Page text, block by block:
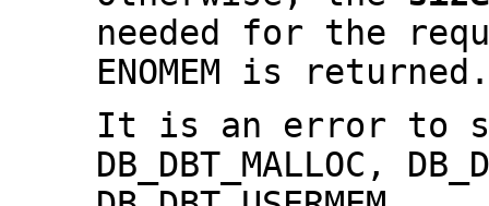
needed for the
ENOMEM is returned.
It is an error to
DB_DBT_MALLOC,